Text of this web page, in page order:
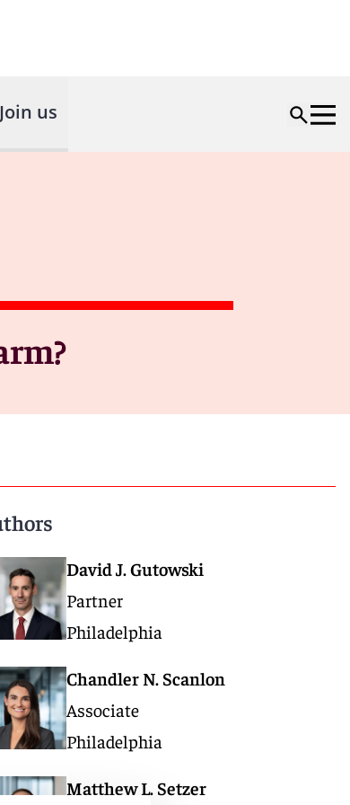
Join us
David J. Gutowski
Partner
Philadelphia
Chandler N. Scanlon
Associate
Philadelphia
Matthew L. Setzer